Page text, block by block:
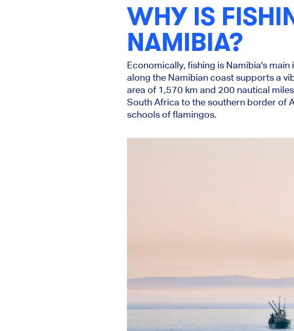
WHY IS
NAMIBIA?
Economically, fishing is Namibia's
along the Namibian coast supports a
area of 1,570 km and 200 nautical
South Africa to the southern border of
schools of flamingos.